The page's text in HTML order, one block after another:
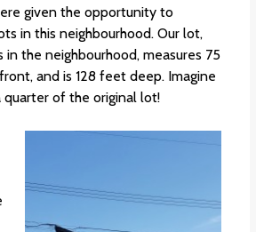
given the opportunity to
in this neighbourhood. Our lot,
in the neighbourhood, measures 75
and is 128 feet deep. Imagine
quarter of the original lot!